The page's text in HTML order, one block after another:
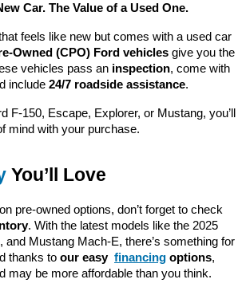
Car. The Value of a Used One.
feels like new but comes with a used car
Owned (CPO) Ford vehicles give you the
vehicles pass an inspection, come with
include 24/7 roadside assistance.
F-150, Escape, Explorer, or Mustang, you’ll
mind with your purchase.
You’ll Love
pre-owned options, don’t forget to check
. With the latest models like the 2025
and Mustang Mach-E, there’s something for
thanks to our easy financing options,
may be more affordable than you think.